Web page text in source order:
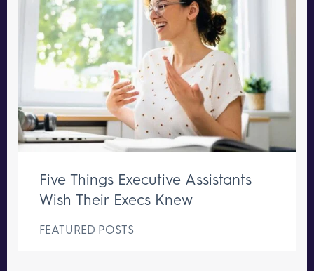
Five Things Executive Assistants
Wish Their Execs Knew
FEATURED POSTS